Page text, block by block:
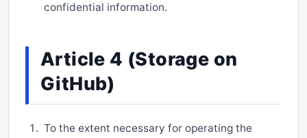
confidential information.
Article 4 (Storage on
GitHub)
To the extent necessary for operating the